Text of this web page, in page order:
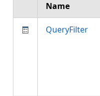
Name
QueryFilter